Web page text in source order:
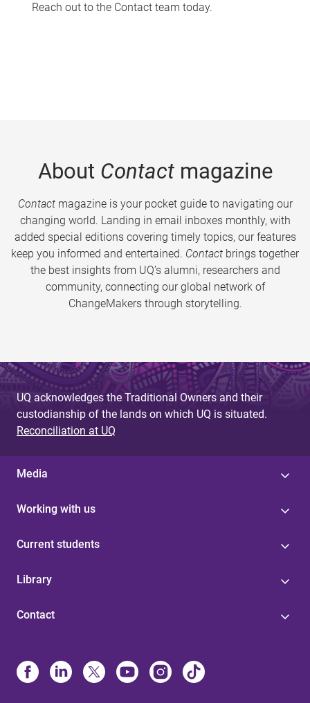
Reach out to the Contact team today.
About Contactmagazine
Contactmagazine is your pocket guide to navigating our
changing world. Landing in email inboxes monthly, with
added special editions covering timely topics, our features
keep you informed and entertained. Contact brings together
the best insights from UQ’s alumni, researchers and
community, connecting our global network of
ChangeMakers through storytelling.
UQ acknowledges the Traditional Owners and their
custodianship of the lands on which UQ is situated.
Reconciliation at UQ
Media
Working with us
Current students
Library
Contact